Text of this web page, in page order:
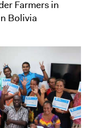
Farmers in
Bolivia